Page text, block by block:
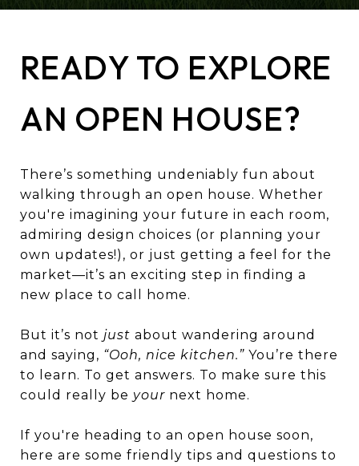
READY TO EXPLORE
AN OPEN HOUSE?
There’s something undeniably fun about
walking through an open house. Whether
you're imagining your future in each room,
admiring design choices (or planning your
own updates!), or just getting a feel for the
market—it’s an exciting step in finding a
new place to call home.
But it’s not just about wandering around
and saying, “Ooh, nice kitchen.” You’re there
to learn. To get answers. To make sure this
could really be your next home.
If you're heading to an open house soon,
here are some friendly tips and questions to